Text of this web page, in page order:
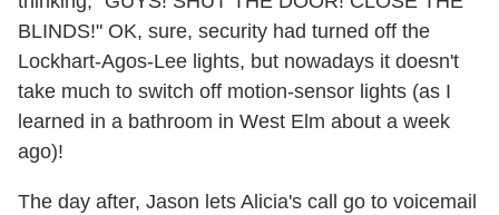
BLINDS!" OK, sure, security had turned off the
Lockhart-Agos-Lee lights, but nowadays it doesn't
take much to switch off motion-sensor lights (as I
learned in a bathroom in West Elm about a week
ago)!
The day after, Jason lets Alicia's call go to voicemail